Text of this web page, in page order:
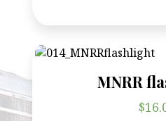
MNRR
$